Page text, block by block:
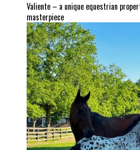
Valiente – a unique equestrian
masterpiece